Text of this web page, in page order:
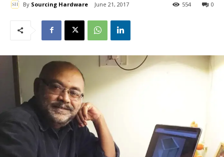
By Sourcing Hardware June 21, 2017 0
554